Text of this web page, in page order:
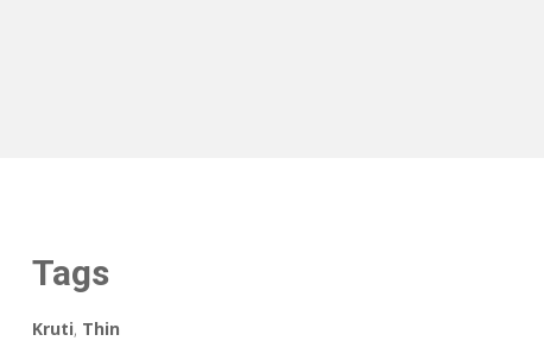
Tags
Kruti, Thin